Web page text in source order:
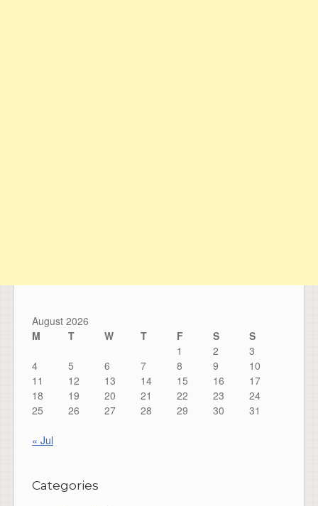
August 2026
M
T W T F S
S
1
2
3
4
5 6 7 8 9
10
11
12 13 14 15 16
17
18
19 20 21 22 23
24
25
26 27 28 29 30 31
« Jul
Categories